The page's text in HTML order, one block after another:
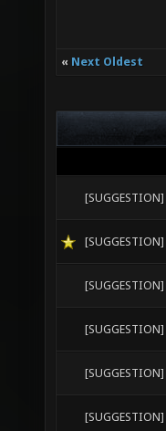
« Next Oldest
[SUGGESTION]
[SUGGESTION]
[SUGGESTION]
[SUGGESTION]
[SUGGESTION]
[SUGGESTION]